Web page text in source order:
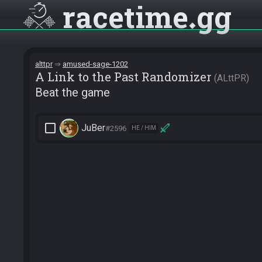
racetime gg
alttpr amused-sage-1202
A Link to the Past Randomizer ALttPR
Beat the game
check_box_outline_blank JuBer#2596 HE / HIM